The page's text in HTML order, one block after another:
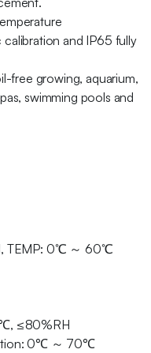
and IP65 fully
free growing, aquarium,
swimming pools and
TEMP: 0℃ ～ 60℃
≤80%RH
0℃ ～ 70℃